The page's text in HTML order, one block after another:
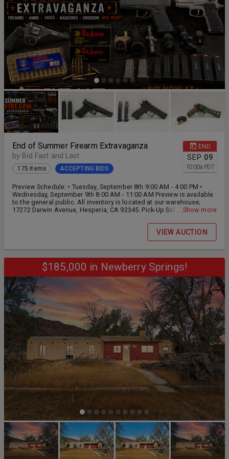
END
SEP 09
10:00a PDT
End of Summer Firearm Extravaganza
by Bid Fast and Last
175 items ACCEPTING BIDS
Preview Schedule: • Tuesday, September 8th 9:00 AM - 4:00 PM •
Wednesday, September 9th 8:00 AM - 11:00 AM Preview is available
to the general public. All inventory is located at our warehouse;
17272 Darwin Avenue, Hesperia, CA 92345. Pick-Up Schedule: •
September 10th 9:00 AM - 4:00 PM • Friday, September 11th 9:00 AM
- 4:00 PM • Saturday, September 12th BY APPOINTMENT ONLY: 9:00
...Show more
VIEW AUCTION
$185,000 in Newberry Springs!